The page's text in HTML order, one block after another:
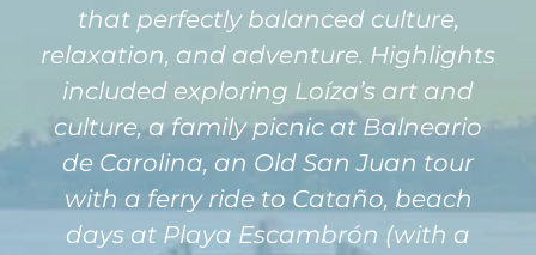
that perfectly balanced culture,
relaxation, and adventure. Highlights
included exploring Loíza’s art and
culture, a family picnic at Balneario
de Carolina, an Old San Juan tour
with a ferry ride to Cataño, beach
days at Playa Escambrón (with a